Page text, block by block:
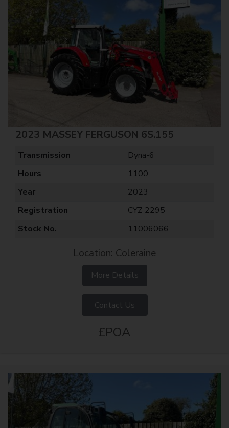
2023 MASSEY FERGUSON 6S.155
Transmission
Dyna-6
Hours
1100
Year
2023
Registration
CYZ 2295
Stock No.
11006066
Location: Coleraine
More Details
Contact Us
£POA